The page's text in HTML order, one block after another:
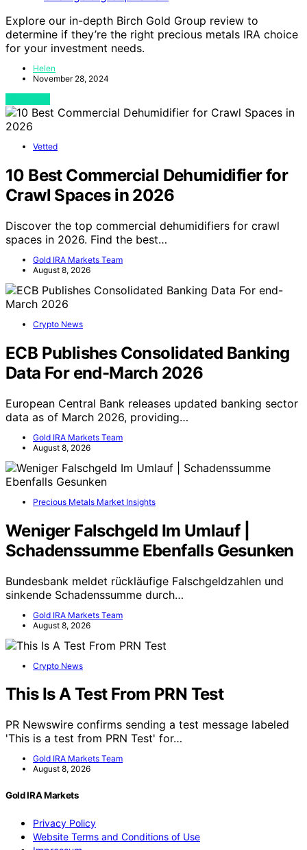
Explore our in-depth Birch Gold Group review to
determine if they’re the right precious metals IRA choice
for your investment needs.
Helen
November 28, 2024
Vetted
10 Best Commercial Dehumidifier for
Crawl Spaces in 2026
Discover the top commercial dehumidifiers for crawl
spaces in 2026. Find the best…
Gold IRA Markets Team
August 8, 2026
Crypto News
ECB Publishes Consolidated Banking
Data For end-March 2026
European Central Bank releases updated banking sector
data as of March 2026, providing…
Gold IRA Markets Team
August 8, 2026
Precious Metals Market Insights
Weniger Falschgeld Im Umlauf |
Schadenssumme Ebenfalls Gesunken
Bundesbank meldet rückläufige Falschgeldzahlen und
sinkende Schadenssumme durch…
Gold IRA Markets Team
August 8, 2026
Crypto News
This Is A Test From PRN Test
PR Newswire confirms sending a test message labeled
'This is a test from PRN Test' for…
Gold IRA Markets Team
August 8, 2026
Gold IRA Markets
Privacy Policy
Website Terms and Conditions of Use